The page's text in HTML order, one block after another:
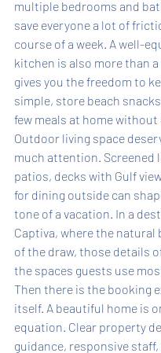
multiple bedrooms and
save everyone a lot of
course of a week. A well-
kitchen is also more than
gives you the freedom to
simple, store beach
few meals at home without
Outdoor living space
much attention. Screened
patios, decks with Gulf
for dining outside can
tone of a vacation. In a
Captiva, where the natural
of the draw, those details
the spaces guests use
Then there is the booking
itself. A beautiful home is
equation. Clear property
guidance, responsive